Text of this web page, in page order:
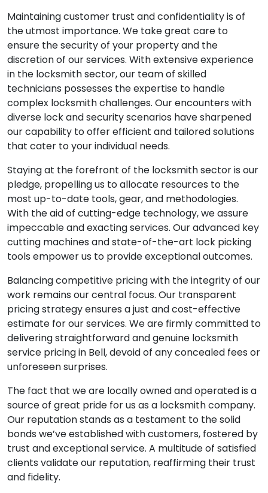
Maintaining customer trust and confidentiality is of
the utmost importance. We take great care to
ensure the security of your property and the
discretion of our services. With extensive experience
in the locksmith sector, our team of skilled
technicians possesses the expertise to handle
complex locksmith challenges. Our encounters with
diverse lock and security scenarios have sharpened
our capability to offer efficient and tailored solutions
that cater to your individual needs.
Staying at the forefront of the locksmith sector is our
pledge, propelling us to allocate resources to the
most up-to-date tools, gear, and methodologies.
With the aid of cutting-edge technology, we assure
impeccable and exacting services. Our advanced key
cutting machines and state-of-the-art lock picking
tools empower us to provide exceptional outcomes.
Balancing competitive pricing with the integrity of our
work remains our central focus. Our transparent
pricing strategy ensures a just and cost-effective
estimate for our services. We are firmly committed to
delivering straightforward and genuine locksmith
service pricing in Bell, devoid of any concealed fees or
unforeseen surprises.
The fact that we are locally owned and operated is a
source of great pride for us as a locksmith company.
Our reputation stands as a testament to the solid
bonds we’ve established with customers, fostered by
trust and exceptional service. A multitude of satisfied
clients validate our reputation, reaffirming their trust
and fidelity.